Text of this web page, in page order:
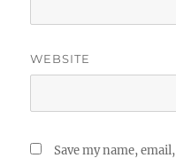
WEBSITE
Save my name,